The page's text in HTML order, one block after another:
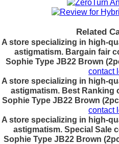
Related
A store specializing in high-
astigmatism. Bargain fair
Sophie Type JB22 Brown
contact
A store specializing in high-
astigmatism. Best Ranking
Sophie Type JB22 Brown
contact
A store specializing in high-
astigmatism. Special Sale
Sophie Type JB22 Brown